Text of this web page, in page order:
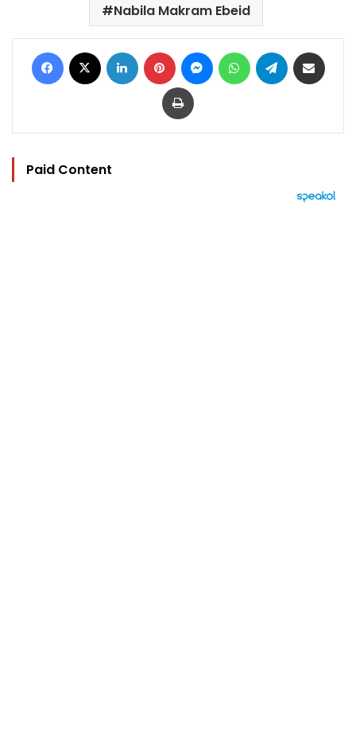
Nabila Makram Ebeid
Facebook LinkedIn Pinterest MessengerWhatsAppTelegram
Print
Paid Content